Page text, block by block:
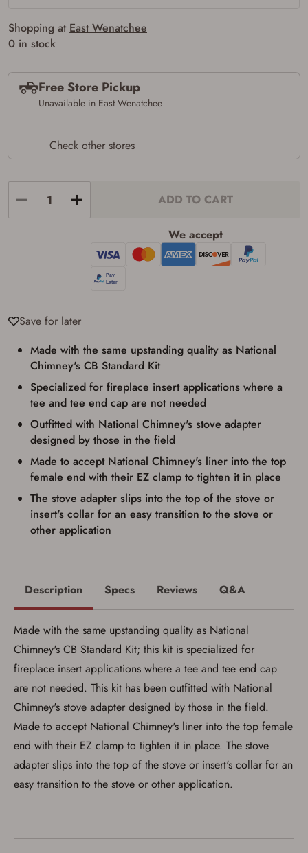
Shopping at East Wenatchee
0 in stock
Free Store Pickup
Unavailable in East Wenatchee
Check other stores
ADD TO CART
We accept
Save for later
Save for Later requires
account sign in or creation
You must have an Account to save your Favorites List.
button below.
If you haven't setup an Account yet, there are several
other benefits in addition to a Favorites List. It only takes
a few minutes. Just press the 'Create Account' button
below.
Made with the same upstanding quality as National
Chimney's CB Standard Kit
Specialized for fireplace insert applications where a
tee and tee end cap are not needed
Outfitted with National Chimney's stove adapter
designed by those in the field
Made to accept National Chimney's liner into the top
female end with their EZ clamp to tighten it in place
The stove adapter slips into the top of the stove or
insert's collar for an easy transition to the stove or
other application
of the state where the transfer will occur.
Some states have additional age
age, or older. Examples of those states
include, but may not be limited to: Florida,
Washington, and Vermont.
I certify that I am not legally prohibited from
take possession of the firearm(s) until I have
satisfied the applicable government transfer
arrive at my chosen location and can only
identification and any additional
documentation as may be required by
applicable state law for firearm transfers.
I agree to present the physical payment card
used for my online purchase when picking
Privacy Policy
Terms of Use
I acknowledge that I am purchasing a
and conditions above.*
Description Specs Reviews Q&A
Made with the same upstanding quality as National
Chimney's CB Standard Kit; this kit is specialized for
fireplace insert applications where a tee and tee end cap
are not needed. This kit has been outfitted with National
Chimney's stove adapter designed by those in the field.
Made to accept National Chimney's liner into the top female
end with their EZ clamp to tighten it in place. The stove
adapter slips into the top of the stove or insert's collar for an
easy transition to the stove or other application.